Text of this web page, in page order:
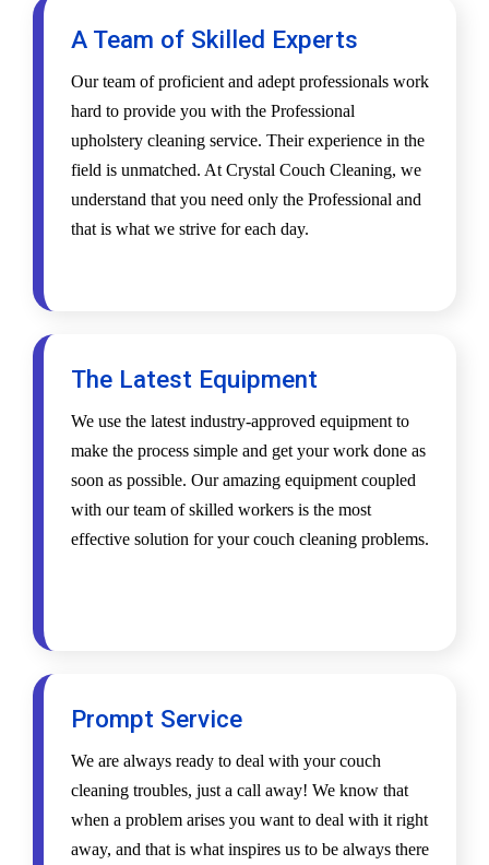
A Team of Skilled Experts
Our team of proficient and adept professionals work
hard to provide you with the Professional
upholstery cleaning service. Their experience in the
field is unmatched. At Crystal Couch Cleaning, we
understand that you need only the Professional and
that is what we strive for each day.
The Latest Equipment
We use the latest industry-approved equipment to
make the process simple and get your work done as
soon as possible. Our amazing equipment coupled
with our team of skilled workers is the most
effective solution for your couch cleaning problems.
Prompt Service
We are always ready to deal with your couch
cleaning troubles, just a call away! We know that
when a problem arises you want to deal with it right
away, and that is what inspires us to be always there